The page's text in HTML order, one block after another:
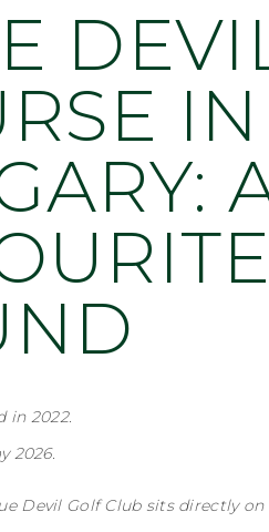
in 2022.
2026.
Devil Golf Club sits directly